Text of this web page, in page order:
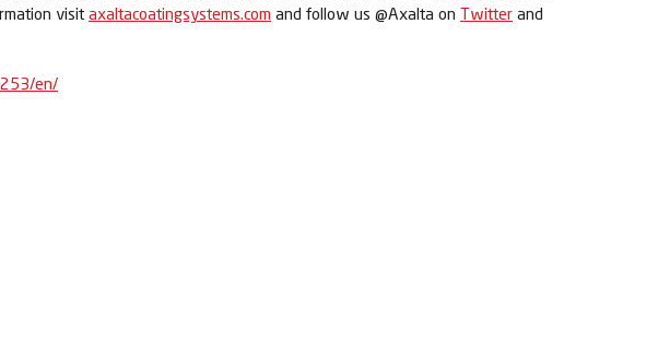
visit axaltacoatingsystems.com and follow us @Axalta on Twitter and
en/